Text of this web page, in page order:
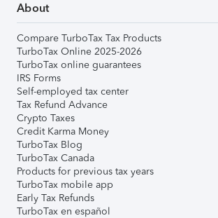
About
Compare TurboTax Tax Products
TurboTax Online 2025-2026
TurboTax online guarantees
IRS Forms
Self-employed tax center
Tax Refund Advance
Crypto Taxes
Credit Karma Money
TurboTax Blog
TurboTax Canada
Products for previous tax years
TurboTax mobile app
Early Tax Refunds
TurboTax en español